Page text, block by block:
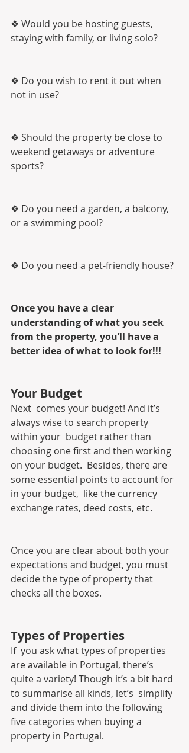
❖ Would you be hosting guests,
staying with family, or living solo?
❖ Do you wish to rent it out when
not in use?
❖ Should the property be close to
weekend getaways or adventure
sports?
❖ Do you need a garden, a balcony,
or a swimming pool?
❖ Do you need a pet-friendly house?
Once you have a clear
understanding of what you seek
from the property, you’ll have a
better idea of what to look for!!!
Your Budget
Next  comes your budget! And it’s
always wise to search property
within your  budget rather than
choosing one first and then working
on your budget.  Besides, there are
some essential points to account for
in your budget,  like the currency
exchange rates, deed costs, etc.
Once you are clear about both your
expectations and budget, you must
decide the type of property that
checks all the boxes.
Types of Properties
If  you ask what types of properties
are available in Portugal, there’s
quite a variety! Though it’s a bit hard
to summarise all kinds, let’s  simplify
and divide them into the following
five categories when buying a
property in Portugal.